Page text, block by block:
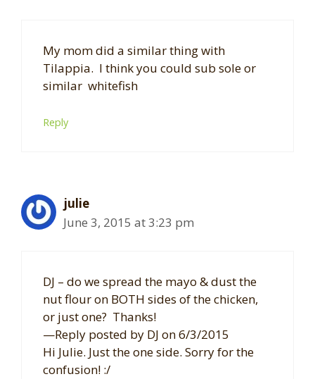
My mom did a similar thing with
Tilappia. I think you could sub sole or
similar whitefish
Reply
julie
June 3, 2015 at 3:23 pm
DJ – do we spread the mayo & dust the
nut flour on BOTH sides of the chicken,
or just one? Thanks!
—Reply posted by DJ on 6/3/2015
Hi Julie. Just the one side. Sorry for the
confusion! :/